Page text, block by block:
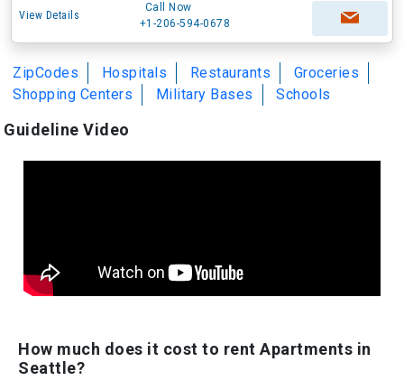
View Details
Call Now
+1-206-594-0678
ZipCodes Hospitals Restaurants
Groceries
Shopping Centers
Military Bases Schools
Guideline Video
How much does it cost to rent Apartments in
Seattle?